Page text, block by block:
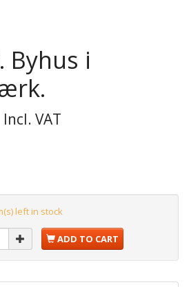
Byhus i
Incl. VAT
left in stock
ADD TO CART